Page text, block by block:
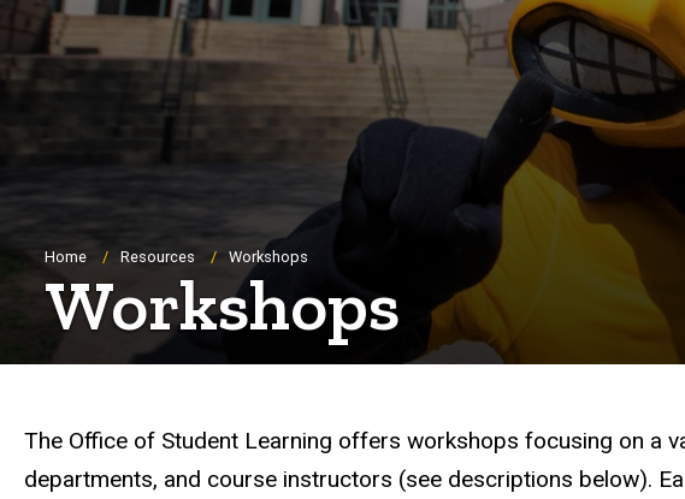
Breadcrumb
Home Resources Workshops
Workshops
The Office of Student Learning offers workshops focusing on a
departments, and course instructors (see descriptions below).